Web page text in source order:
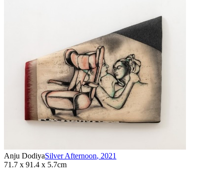
Anju DodiyaSilver Afternoon, 2021
71.7 x 91.4 x 5.7cm